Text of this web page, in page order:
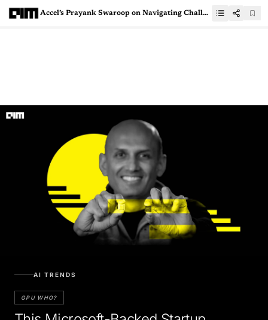
Accel’s Prayank Swaroop on Navigating Challenges and Data Moats in Indian AI Startup Investing
AI TRENDS
GPU WHO?